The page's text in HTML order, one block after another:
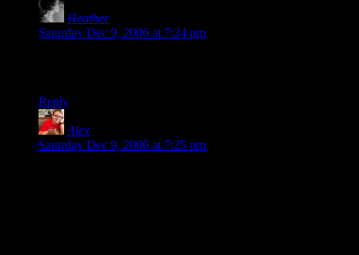
Heather
Saturday Dec 9, 2006 at 7:24 pm
Reply
Alex
Saturday Dec 9, 2006 at 7:25 pm